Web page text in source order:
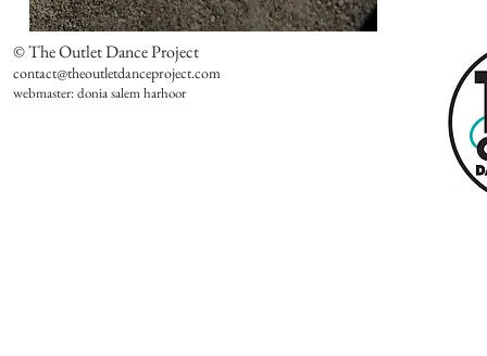
© The Outlet Dance Project
contact@theoutletdanceproject.com
webmaster: donia salem harhoor